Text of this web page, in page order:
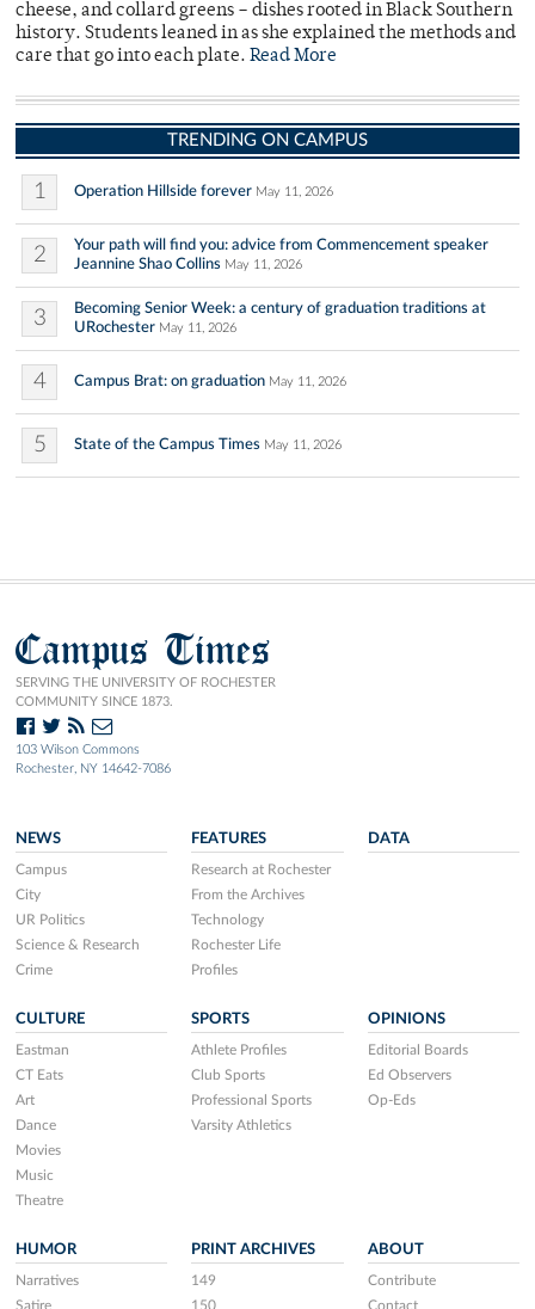
cheese, and collard greens – dishes rooted in Black Southern
history. Students leaned in as she explained the methods and
care that go into each plate. Read More
TRENDING ON CAMPUS
1 Operation Hillside forever May 11, 2026
2
Your path will find you: advice from Commencement speaker
Jeannine Shao Collins May 11, 2026
3
Becoming Senior Week: a century of graduation traditions at
URochester May 11, 2026
4 Campus Brat: on graduation May 11, 2026
5 State of the Campus Times May 11, 2026
Campus Times
SERVING THE UNIVERSITY OF ROCHESTER
COMMUNITY SINCE 1873.
103 Wilson Commons
Rochester, NY 14642-7086
NEWS
Campus
City
UR Politics
Science & Research
Crime
FEATURES
Research at Rochester
From the Archives
Technology
Rochester Life
Profiles
DATA
CULTURE
Eastman
CT Eats
Art
Dance
Movies
Music
Theatre
SPORTS
Athlete Profiles
Club Sports
Professional Sports
Varsity Athletics
OPINIONS
Editorial Boards
Ed Observers
Op-Eds
HUMOR
Narratives
Satire
PRINT ARCHIVES
149
150
ABOUT
Contribute
Contact